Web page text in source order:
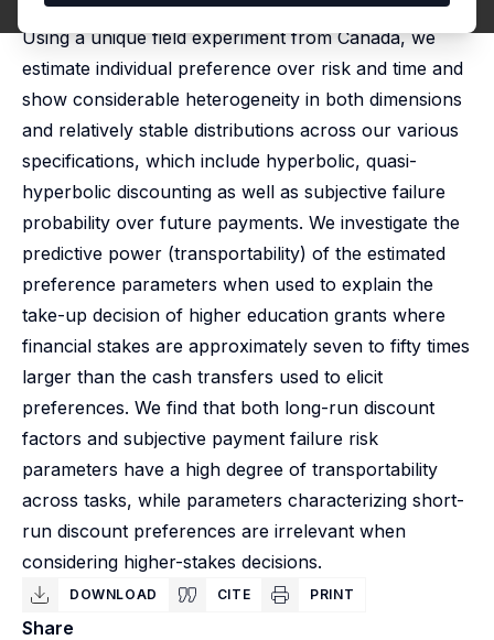
Using a unique field experiment from Canada, we
estimate individual preference over risk and time and
show considerable heterogeneity in both dimensions
and relatively stable distributions across our various
specifications, which include hyperbolic, quasi-
hyperbolic discounting as well as subjective failure
probability over future payments. We investigate the
predictive power (transportability) of the estimated
preference parameters when used to explain the
take-up decision of higher education grants where
financial stakes are approximately seven to fifty times
larger than the cash transfers used to elicit
preferences. We find that both long-run discount
factors and subjective payment failure risk
parameters have a high degree of transportability
across tasks, while parameters characterizing short-
run discount preferences are irrelevant when
considering higher-stakes decisions.
DOWNLOAD CITE PRINT
Share